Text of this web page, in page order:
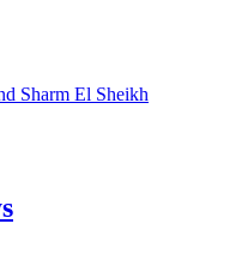
Sharm El Sheikh